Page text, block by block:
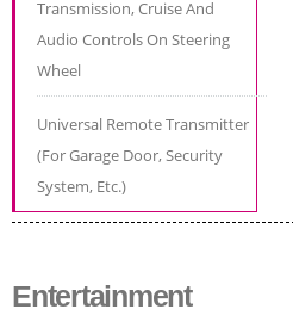
Transmission, Cruise And
Audio Controls On Steering
Wheel
Universal Remote Transmitter
(For Garage Door, Security
System, Etc.)
Entertainment